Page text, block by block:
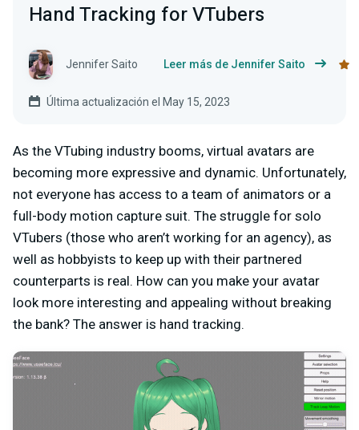
Hand Tracking for VTubers
Jennifer Saito Leer más de Jennifer Saito
Última actualización el May 15, 2023
As the VTubing industry booms, virtual avatars are
becoming more expressive and dynamic. Unfortunately,
not everyone has access to a team of animators or a
full-body motion capture suit. The struggle for solo
VTubers (those who aren’t working for an agency), as
well as hobbyists to keep up with their partnered
counterparts is real. How can you make your avatar
look more interesting and appealing without breaking
the bank? The answer is hand tracking.